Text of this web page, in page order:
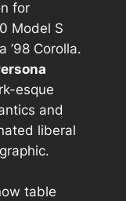
for
Model S
’98 Corolla.
esque
and
liberal
table